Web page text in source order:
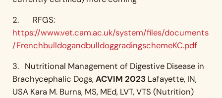
2. RFGS:
https://www.vet.cam.ac.uk/system/files/documents
/FrenchbulldogandbulldoggradingschemeKC.pdf
3. Nutritional Management of Digestive Disease in
Brachycephalic Dogs,ACVIM 2023 Lafayette, IN,
USA Kara M. Burns, MS, MEd, LVT, VTS (Nutrition)